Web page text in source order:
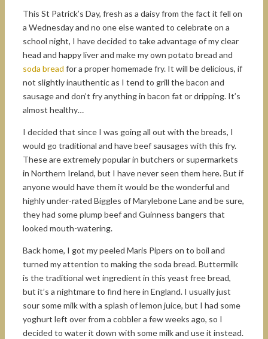
This St Patrick’s Day, fresh as a daisy from the fact it fell on
a Wednesday and no one else wanted to celebrate on a
school night, I have decided to take advantage of my clear
head and happy liver and make my own potato bread and
soda bread for a proper homemade fry. It will be delicious, if
not slightly inauthentic as I tend to grill the bacon and
sausage and don’t fry anything in bacon fat or dripping. It’s
almost healthy…
I decided that since I was going all out with the breads, I
would go traditional and have beef sausages with this fry.
These are extremely popular in butchers or supermarkets
in Northern Ireland, but I have never seen them here. But if
anyone would have them it would be the wonderful and
highly under-rated Biggles of Marylebone Lane and be sure,
they had some plump beef and Guinness bangers that
looked mouth-watering.
Back home, I got my peeled Maris Pipers on to boil and
turned my attention to making the soda bread. Buttermilk
is the traditional wet ingredient in this yeast free bread,
but it’s a nightmare to find here in England. I usually just
sour some milk with a splash of lemon juice, but I had some
yoghurt left over from a cobbler a few weeks ago, so I
decided to water it down with some milk and use it instead.